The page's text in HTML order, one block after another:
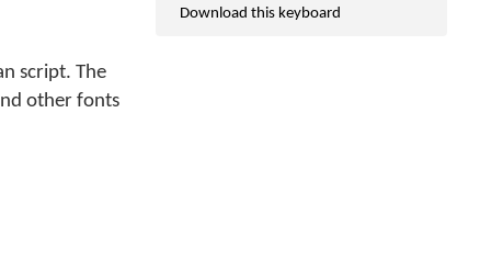
Download this keyboard
script. The
other fonts